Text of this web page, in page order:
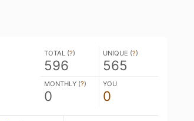
TOTAL (?)
596
UNIQUE (?)
565
MONTHLY (?)
0
YOU
0